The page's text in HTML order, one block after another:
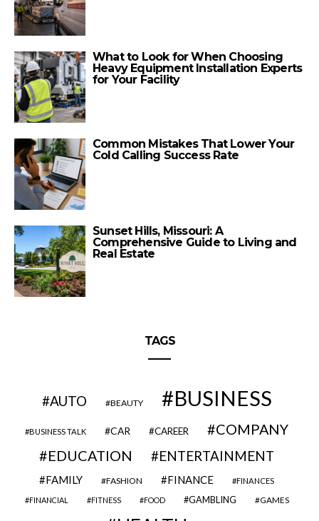
What to Look for When Choosing
Heavy Equipment Installation Experts
for Your Facility
Common Mistakes That Lower Your
Cold Calling Success Rate
Sunset Hills, Missouri: A
Comprehensive Guide to Living and
Real Estate
TAGS
AUTO BEAUTY BUSINESS
BUSINESS TALK CAR CAREER
COMPANY
EDUCATION
ENTERTAINMENT
FAMILY FASHION FINANCE FINANCES
FINANCIAL FITNESS FOOD GAMBLING GAMES